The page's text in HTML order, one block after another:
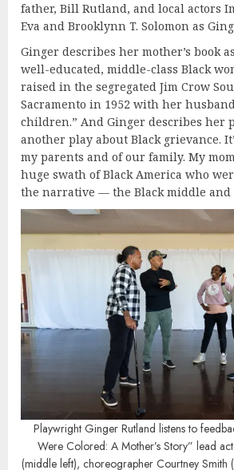
father, Bill Rutland, and local actors
Eva and Brooklynn T. Solomon as
Ginger describes her mother’s book
well-educated, middle-class Black
raised in the segregated Jim Crow
Sacramento in 1952 with her
children.” And Ginger describes her
another play about Black grievance.
my parents and of our family. My
huge swath of Black America who
the narrative — the Black middle and
Playwright Ginger Rutland listens to
Were Colored: A Mother’s Story” lead
(middle left), choreographer Courtney Smith